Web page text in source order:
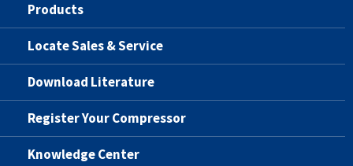
Products
Locate Sales & Service
Download Literature
Register Your Compressor
Knowledge Center